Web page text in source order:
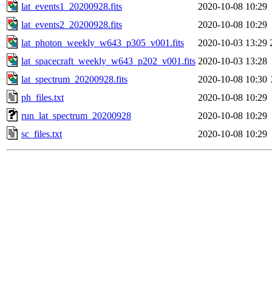
lat_events1_20200928.fits
2020-10-08 10:29
lat_events2_20200928.fits
2020-10-08 10:29
lat_photon_weekly_w643_p305_v001.fits
2020-10-03 13:29
lat_spacecraft_weekly_w643_p202_v001.fits 2020-10-03 13:28
lat_spectrum_20200928.fits
2020-10-08 10:30
ph_files.txt
2020-10-08 10:29
run_lat_spectrum_20200928
2020-10-08 10:29
sc_files.txt
2020-10-08 10:29